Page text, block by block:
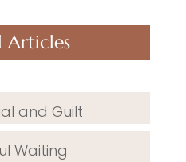
Articles
and Guilt
Waiting